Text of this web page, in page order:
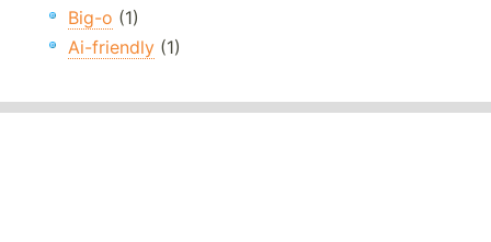
Big-o (1)
Ai-friendly (1)